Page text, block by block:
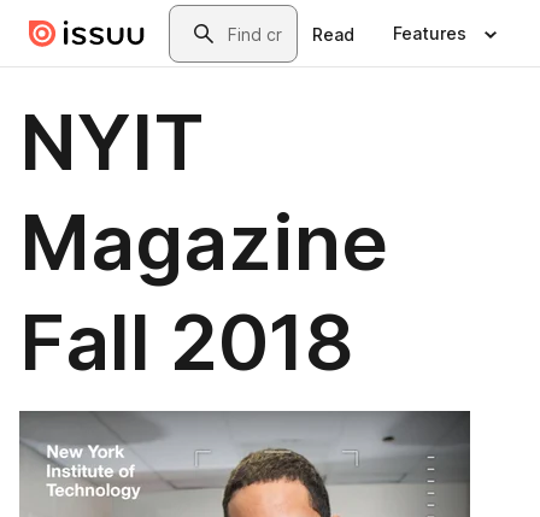
Skip to main contentSearch
Read Features
NYIT
Magazine
Fall 2018